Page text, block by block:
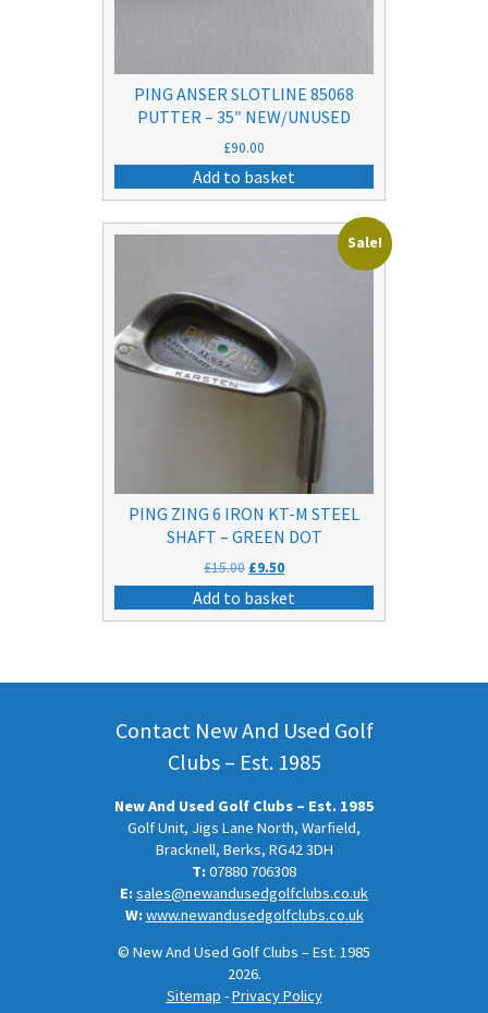
PING ANSER SLOTLINE 85068
PUTTER – 35″ NEW/UNUSED
£90.00
Add to basket
Sale!
PING ZING 6 IRON KT-M STEEL
SHAFT – GREEN DOT
£15.00 Original
price
was:
£9.50Current
price
is:
Add to basket
Contact New And Used Golf
Clubs – Est. 1985
New And Used Golf Clubs – Est. 1985
Golf Unit, Jigs Lane North, Warfield,
Bracknell, Berks, RG42 3DH
T:07880 706308
E:sales@newandusedgolfclubs.co.uk
W:www.newandusedgolfclubs.co.uk
© New And Used Golf Clubs – Est. 1985
2026.
Sitemap -Privacy Policy